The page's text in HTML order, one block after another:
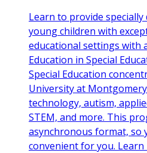
Learn to provide
young children with
educational settings with
Education in Special
Special Education
University at
technology, autism,
STEM, and more. This
asynchronous format, so
convenient for you.